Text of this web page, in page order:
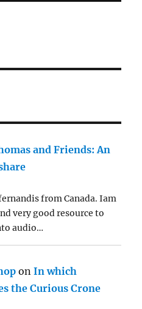
and Friends: An
from Canada. Iam
very good resource to
audio…
onIn which
the Curious Crone